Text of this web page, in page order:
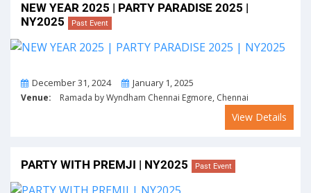
NEW YEAR 2025 | PARTY PARADISE 2025 |
NY2025
Past Event
From
December 31, 2024 ToJanuary 1, 2025
Venue: Ramada by Wyndham Chennai Egmore, Chennai
View Details
PARTY WITH PREMJI | NY2025 Past Event